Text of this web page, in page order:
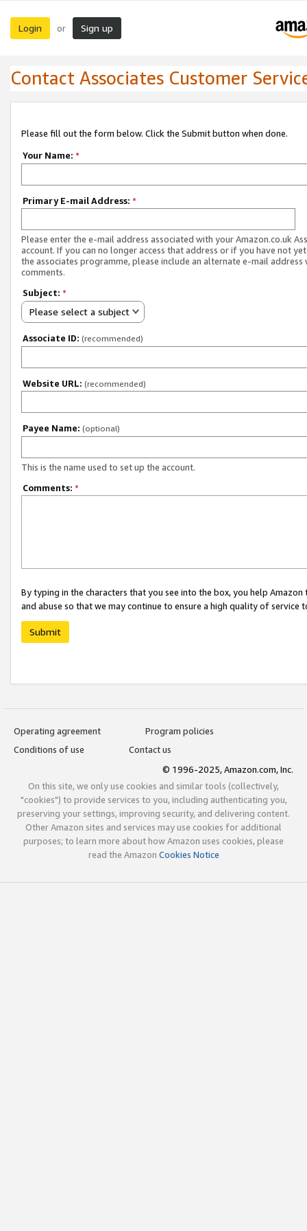
Login or Sign up
Contact Associates Customer
Please fill out the form below. Click the Submit button when done.
Your Name: *
Primary E-mail Address: *
Please enter the e-mail address associated with your Amazon.co.uk
account. If you can no longer access that address or if you have not
the associates programme, please include an alternate e-mail address
comments.
Subject: *
Please select a subject
Associate ID: (recommended)
Website URL: (recommended)
Payee Name: (optional)
This is the name used to set up the account.
Comments: *
By typing in the characters that you see into the box, you help
and abuse so that we may continue to ensure a high quality of service
Submit
Operating agreement
Program policies
Conditions of use
Contact us
© 1996-2025, Amazon.com, Inc.
On this site, we only use cookies and similar tools (collectively,
"cookies") to provide services to you, including authenticating you,
preserving your settings, improving security, and delivering content.
Other Amazon sites and services may use cookies for additional
purposes; to learn more about how Amazon uses cookies, please
read the Amazon Cookies Notice